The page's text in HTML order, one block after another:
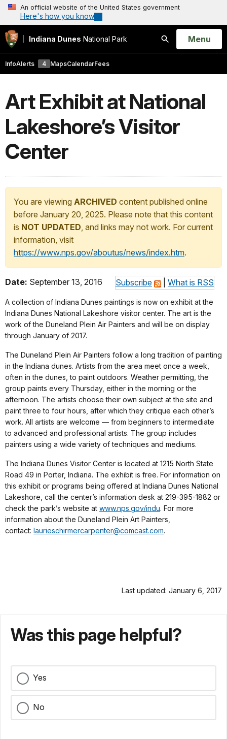
An official website of the United States government
Here's how you know
Indiana Dunes National Park
Search
Open
Menu
InfoAlerts 4 MapsCalendarFees
Art Exhibit at National
Lakeshore’s Visitor
Center
You are viewing ARCHIVED content published online
before January 20, 2025. Please note that this content
is NOT UPDATED, and links may not work. For current
information, visit
https://www.nps.gov/aboutus/news/index.htm.
Subscribe What is RSS
Date: September 13, 2016
A collection of Indiana Dunes paintings is now on exhibit at the
Indiana Dunes National Lakeshore visitor center. The art is the
work of the Duneland Plein Air Painters and will be on display
through January of 2017.
The Duneland Plein Air Painters follow a long tradition of painting
in the Indiana dunes. Artists from the area meet once a week,
often in the dunes, to paint outdoors. Weather permitting, the
group paints every Thursday, either in the morning or the
afternoon. The artists choose their own subject at the site and
paint three to four hours, after which they critique each other’s
work. All artists are welcome — from beginners to intermediate
to advanced and professional artists. The group includes
painters using a wide variety of techniques and mediums.
The Indiana Dunes Visitor Center is located at 1215 North State
Road 49 in Porter, Indiana. The exhibit is free. For information on
this exhibit or programs being offered at Indiana Dunes National
Lakeshore, call the center’s information desk at 219-395-1882 or
check the park’s website at www.nps.gov/indu. For more
information about the Duneland Plein Art Painters,
contact: laurieschirmercarpenter@comcast.com.
Last updated: January 6, 2017
Was this page helpful?
Yes
No